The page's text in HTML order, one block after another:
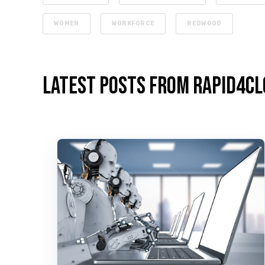
WOMEN WORKFORCE REDWOOD
Latest Posts from